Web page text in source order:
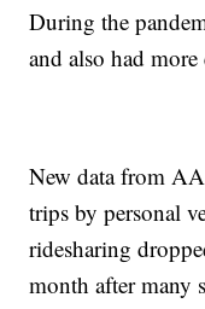
During the
and also had more
New data from
trips by personal
ridesharing
month after many